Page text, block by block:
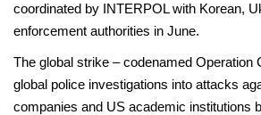
coordinated by INTERPOL with Korean,
enforcement authorities in June.
The global strike – codenamed Operation
global police investigations into attacks
companies and US academic institutions